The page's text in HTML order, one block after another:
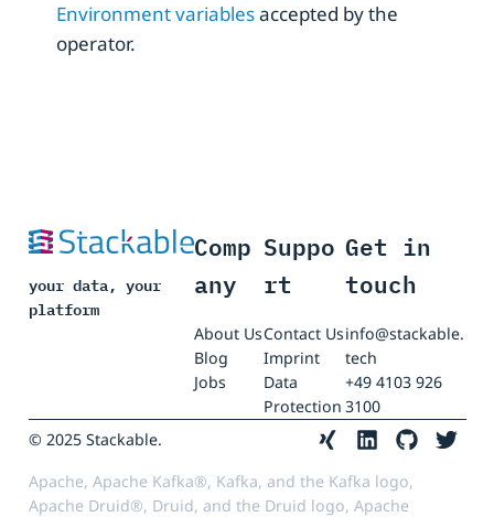
Environment variablesaccepted by the
operator.
your data, your
platform
Comp
any
About Us
Blog
Jobs
Suppo
rt
Contact Us
Imprint
Data
Protection
Get in
touch
info@stackable.
tech
+49 4103 926
3100
© 2025 Stackable.
Apache, Apache Kafka®, Kafka, and the Kafka logo,
Apache Druid®, Druid, and the Druid logo, Apache